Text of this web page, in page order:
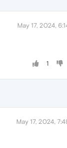
May 17, 2024,
1
May 17, 2024,